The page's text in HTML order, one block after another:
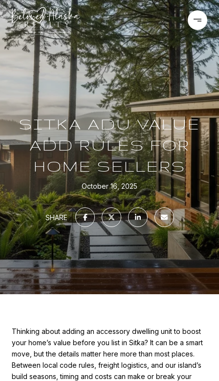
SITKA ADU VALUE
ADD RULES FOR
HOME SELLERS
October 16, 2025
SHARE
Thinking about adding an accessory dwelling unit to boost
your home’s value before you list in Sitka? It can be a smart
move, but the details matter here more than most places.
Between local code rules, freight logistics, and our island’s
build seasons, timing and costs can make or break your